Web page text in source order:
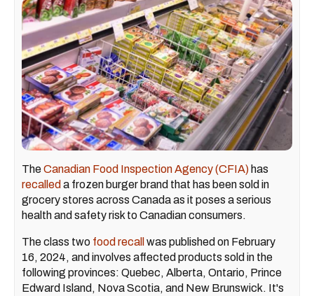
TheCanadian Food Inspection Agency (CFIA) has
recalled a frozen burger brand that has been sold in
grocery stores across Canada as it poses a serious
health and safety risk to Canadian consumers.
The class two food recall was published on February
16, 2024, and involves affected products sold in the
following provinces: Quebec, Alberta, Ontario, Prince
Edward Island, Nova Scotia, and New Brunswick. It's